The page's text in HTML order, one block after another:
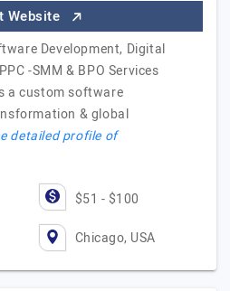
Website
Development, Digital
-SMM & BPO Services
a custom software
& global
detailed profile of
$51 - $100
Chicago, USA